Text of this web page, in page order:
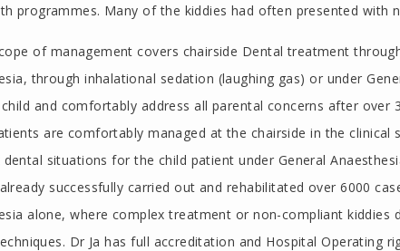
programmes. Many of the kiddies had often presented with
of management covers chairside Dental treatment
through inhalational sedation (laughing gas) or under
and comfortably address all parental concerns after over
are comfortably managed at the chairside in the clinical
dental situations for the child patient under General
successfully carried out and rehabilitated over 6000
alone, where complex treatment or non-compliant
Dr Ja has full accreditation and Hospital Operating